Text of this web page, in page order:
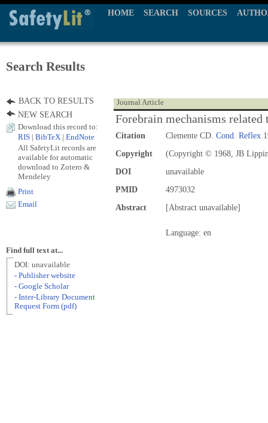
HOME SEARCH SOURCES
Search Results
Journal Article
Forebrain mechanisms
Citation Clemente CD. Cond. Reflex
Copyright
(Copyright © 1968, JB
DOI
unavailable
PMID
4973032
Abstract
[Abstract unavailable]
Language: en
BACK TO RESULTS
NEW SEARCH
Download this record to:
RIS
BibTeX EndNote
All SafetyLit records are
available for automatic
download to Zotero &
Mendeley
Print
Email
Find full text at...
DOI: unavailable
- Publisher website
- Google Scholar
- Inter-Library Document
Request Form (pdf)